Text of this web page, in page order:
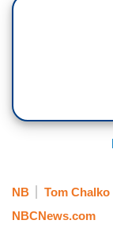
NB Tom Chalko
NBCNews.com